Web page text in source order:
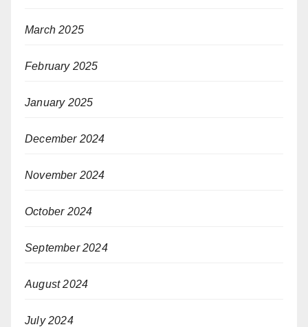
March 2025
February 2025
January 2025
December 2024
November 2024
October 2024
September 2024
August 2024
July 2024